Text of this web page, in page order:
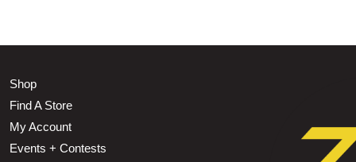
Shop
Find A Store
My Account
Events + Contests